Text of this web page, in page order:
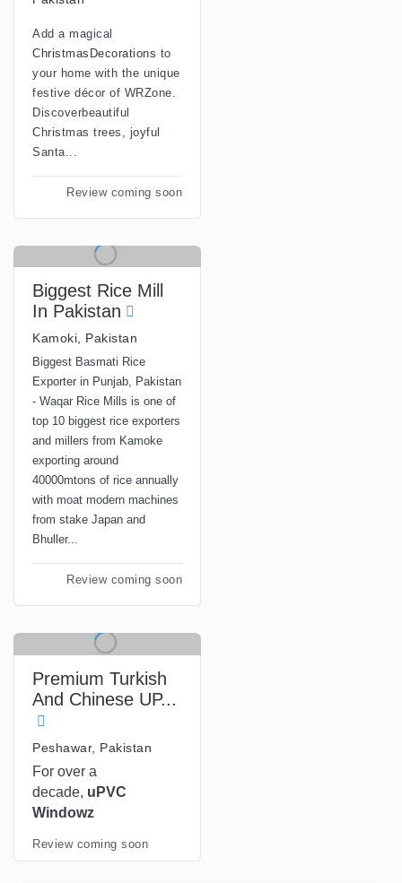
Add a magical
ChristmasDecorations to
your home with the unique
festive décor of WRZone.
Discoverbeautiful
Christmas trees, joyful
Santa...
Review coming soon
Biggest Rice Mill
In Pakistan
Kamoki, Pakistan
Biggest Basmati Rice
Exporter in Punjab, Pakistan
- Waqar Rice Mills is one of
top 10 biggest rice exporters
and millers from Kamoke
exporting around
40000mtons of rice annually
with moat modern machines
from stake Japan and
Bhuller...
Review coming soon
Premium Turkish
And Chinese UP...
Peshawar, Pakistan
For over a
decade, uPVC
Windowz
Review coming soon